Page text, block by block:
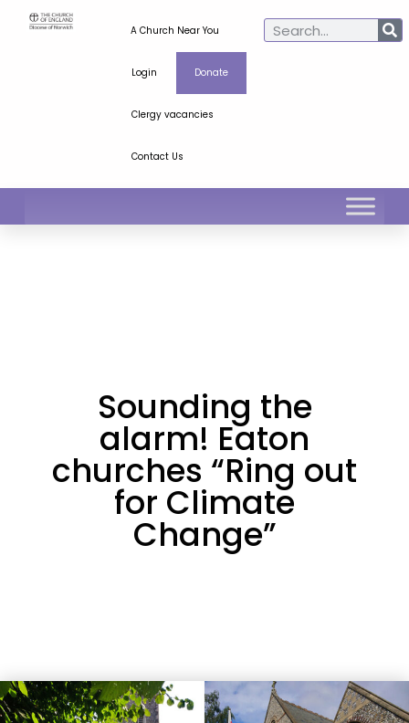
A Church Near You
Login Donate
Clergy vacancies
Contact Us
Sounding the
alarm! Eaton
churches “Ring out
for Climate
Change”